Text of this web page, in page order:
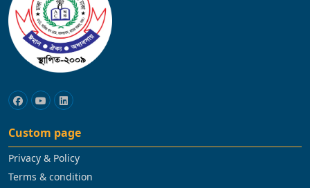
Custom page
Privacy & Policy
Terms & condition